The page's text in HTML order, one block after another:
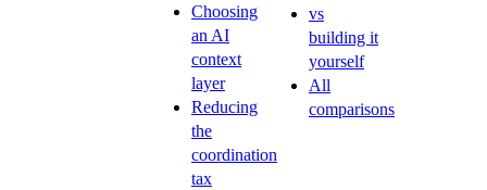
Choosing
an AI
context
layer
Reducing
the
coordination
tax
vs
building it
yourself
All
comparisons